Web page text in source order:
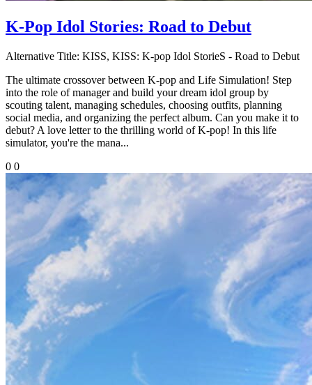
K-Pop Idol Stories: Road to Debut
Alternative Title: KISS, KISS: K-pop Idol StorieS - Road to Debut
The ultimate crossover between K-pop and Life Simulation! Step
into the role of manager and build your dream idol group by
scouting talent, managing schedules, choosing outfits, planning
social media, and organizing the perfect album. Can you make it to
debut? A love letter to the thrilling world of K-pop! In this life
simulator, you're the mana...
0 0